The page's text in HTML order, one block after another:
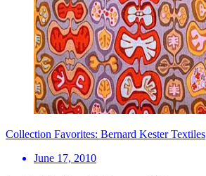
Collection Favorites: Bernard Kester Textiles
June 17, 2010